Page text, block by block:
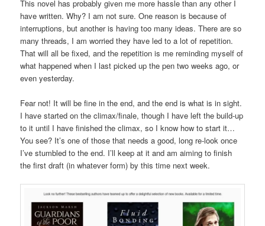
This novel has probably given me more hassle than any other I
have written. Why? I am not sure. One reason is because of
interruptions, but another is having too many ideas. There are so
many threads, I am worried they have led to a lot of repetition.
That will all be fixed, and the repetition is me reminding myself of
what happened when I last picked up the pen two weeks ago, or
even yesterday.
Fear not! It will be fine in the end, and the end is what is in sight.
I have started on the climax/finale, though I have left the build-up
to it until I have finished the climax, so I know how to start it…
You see? It’s one of those that needs a good, long re-look once
I’ve stumbled to the end. I’ll keep at it and am aiming to finish
the first draft (in whatever form) by this time next week.